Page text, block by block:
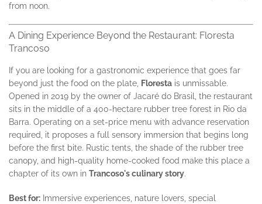
from noon.
A Dining Experience Beyond the Restaurant: Floresta
Trancoso
If you are looking for a gastronomic experience that goes far
beyond just the food on the plate,
Floresta is unmissable.
Opened in 2019 by the owner of Jacaré do Brasil, the restaurant
sits in the middle of a 400-hectare rubber tree forest in Rio da
Barra. Operating on a set-price menu with advance reservation
required, it proposes a full sensory immersion that begins long
before the first bite. Rustic tents, the shade of the rubber tree
canopy, and high-quality home-cooked food make this place a
chapter of its own in Trancoso's culinary story.
Best for: Immersive experiences, nature lovers, special